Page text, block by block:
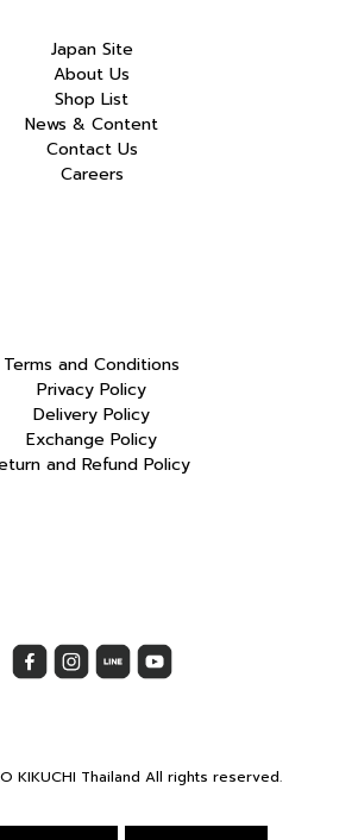
Japan Site
About Us
Shop List
News & Content
Contact Us
Careers
Terms and Conditions
Privacy Policy
Delivery Policy
Exchange Policy
and Refund Policy
KIKUCHI Thailand All rights reserved.